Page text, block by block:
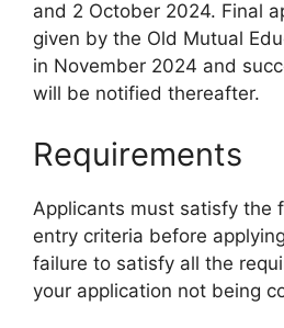
and 2 October 2024. Final
given by the Old Mutual
in November 2024 and
will be notified thereafter.
Requirements
Applicants must satisfy the
entry criteria before
failure to satisfy all the
your application not being